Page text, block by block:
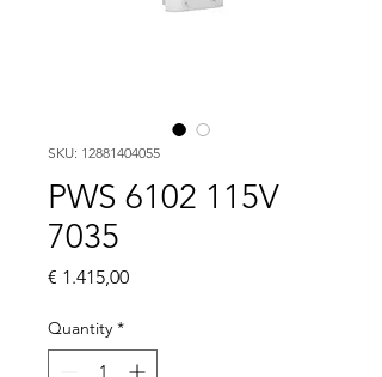
SKU: 12881404055
PWS 6102 115V
7035
€ 1.415,00Price
Quantity *